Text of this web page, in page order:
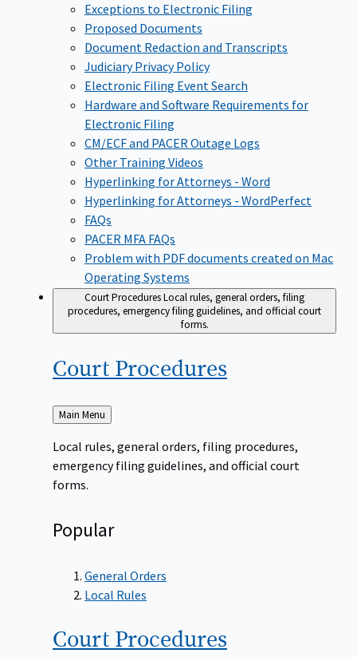
Exceptions to Electronic Filing
Proposed Documents
Document Redaction and Transcripts
Judiciary Privacy Policy
Electronic Filing Event Search
Hardware and Software Requirements for
Electronic Filing
CM/ECF and PACER Outage Logs
Other Training Videos
Hyperlinking for Attorneys - Word
Hyperlinking for Attorneys - WordPerfect
FAQs
PACER MFA FAQs
Problem with PDF documents created on Mac
Operating Systems
Court ProceduresLocal rules, general orders, filing
procedures, emergency filing guidelines, and official court
forms.
Court Procedures
Back
to
Main Menu
Local rules, general orders, filing procedures,
emergency filing guidelines, and official court
forms.
Popular
General Orders
Local Rules
Court Procedures